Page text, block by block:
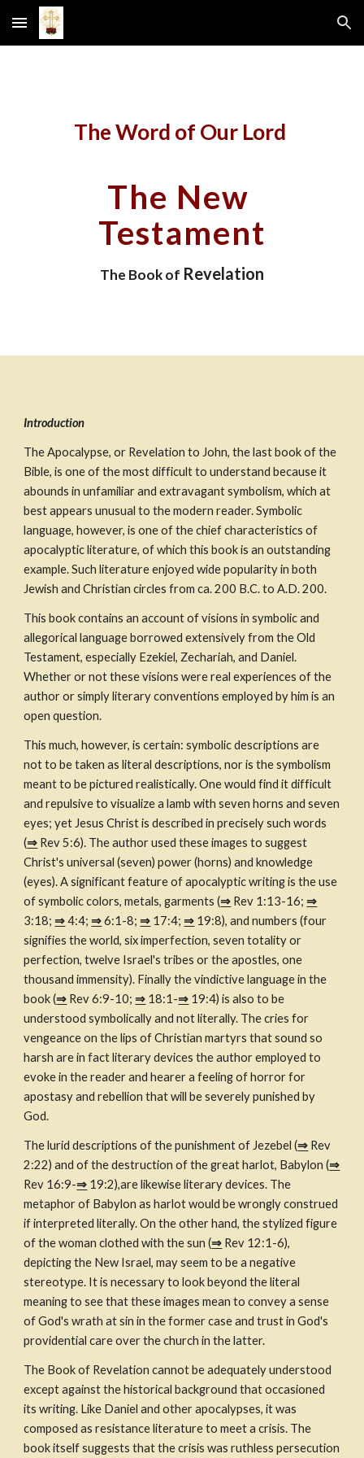
Skip to main content Skip to navigation
The Word of Our Lord
The New
Testament
The Book of Revelation
Introduction
The Apocalypse, or Revelation to John, the last book of the
Bible, is one of the most difficult to understand because it
abounds in unfamiliar and extravagant symbolism, which at
best appears unusual to the modern reader. Symbolic
language, however, is one of the chief characteristics of
apocalyptic literature, of which this book is an outstanding
example. Such literature enjoyed wide popularity in both
Jewish and Christian circles from ca. 200 B.C. to A.D. 200.
This book contains an account of visions in symbolic and
allegorical language borrowed extensively from the Old
Testament, especially Ezekiel, Zechariah, and Daniel.
Whether or not these visions were real experiences of the
author or simply literary conventions employed by him is an
open question.
This much, however, is certain: symbolic descriptions are
not to be taken as literal descriptions, nor is the symbolism
meant to be pictured realistically. One would find it difficult
and repulsive to visualize a lamb with seven horns and seven
eyes; yet Jesus Christ is described in precisely such words
(⇒ Rev 5:6). The author used these images to suggest
Christ's universal (seven) power (horns) and knowledge
(eyes). A significant feature of apocalyptic writing is the use
of symbolic colors, metals, garments (⇒ Rev 1:13-16; ⇒
3:18; ⇒ 4:4; ⇒ 6:1-8; ⇒ 17:4; ⇒ 19:8), and numbers (four
signifies the world, six imperfection, seven totality or
perfection, twelve Israel's tribes or the apostles, one
thousand immensity). Finally the vindictive language in the
book (⇒ Rev 6:9-10; ⇒ 18:1-⇒ 19:4) is also to be
understood symbolically and not literally. The cries for
vengeance on the lips of Christian martyrs that sound so
harsh are in fact literary devices the author employed to
evoke in the reader and hearer a feeling of horror for
apostasy and rebellion that will be severely punished by
God.
The lurid descriptions of the punishment of Jezebel (⇒ Rev
2:22) and of the destruction of the great harlot, Babylon (⇒
Rev 16:9-⇒ 19:2),are likewise literary devices. The
metaphor of Babylon as harlot would be wrongly construed
if interpreted literally. On the other hand, the stylized figure
of the woman clothed with the sun (⇒ Rev 12:1-6),
depicting the New Israel, may seem to be a negative
stereotype. It is necessary to look beyond the literal
meaning to see that these images mean to convey a sense
of God's wrath at sin in the former case and trust in God's
providential care over the church in the latter.
The Book of Revelation cannot be adequately understood
except against the historical background that occasioned
its writing. Like Daniel and other apocalypses, it was
composed as resistance literature to meet a crisis. The
book itself suggests that the crisis was ruthless persecution